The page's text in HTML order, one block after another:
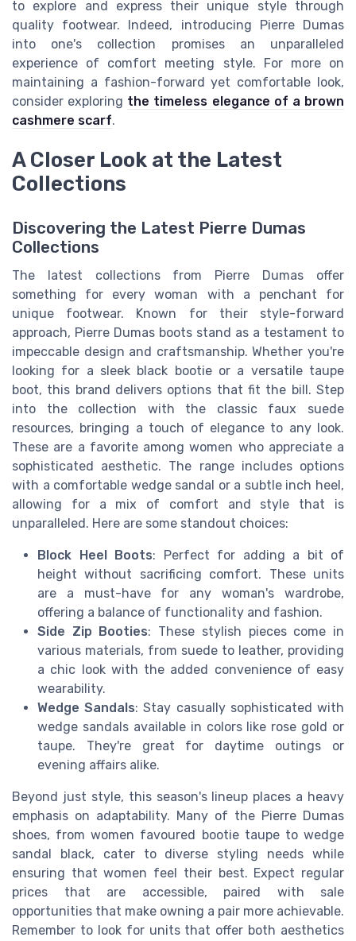
to explore and express their unique style through
quality footwear. Indeed, introducing Pierre Dumas
into one's collection promises an unparalleled
experience of comfort meeting style. For more on
maintaining a fashion-forward yet comfortable look,
consider exploring the timeless elegance of a brown
cashmere scarf.
A Closer Look at the Latest
Collections
Discovering the Latest Pierre Dumas
Collections
The latest collections from Pierre Dumas offer
something for every woman with a penchant for
unique footwear. Known for their style-forward
approach, Pierre Dumas boots stand as a testament to
impeccable design and craftsmanship. Whether you're
looking for a sleek black bootie or a versatile taupe
boot, this brand delivers options that fit the bill. Step
into the collection with the classic faux suede
resources, bringing a touch of elegance to any look.
These are a favorite among women who appreciate a
sophisticated aesthetic. The range includes options
with a comfortable wedge sandal or a subtle inch heel,
allowing for a mix of comfort and style that is
unparalleled. Here are some standout choices:
Block Heel Boots: Perfect for adding a bit of
height without sacrificing comfort. These units
are a must-have for any woman's wardrobe,
offering a balance of functionality and fashion.
Side Zip Booties: These stylish pieces come in
various materials, from suede to leather, providing
a chic look with the added convenience of easy
wearability.
Wedge Sandals: Stay casually sophisticated with
wedge sandals available in colors like rose gold or
taupe. They're great for daytime outings or
evening affairs alike.
Beyond just style, this season's lineup places a heavy
emphasis on adaptability. Many of the Pierre Dumas
shoes, from women favoured bootie taupe to wedge
sandal black, cater to diverse styling needs while
ensuring that women feel their best. Expect regular
prices that are accessible, paired with sale
opportunities that make owning a pair more achievable.
Remember to look for units that offer both aesthetics